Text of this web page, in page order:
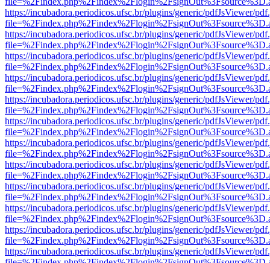
https://incubadora.periodicos.ufsc.br/plugins/generic/pdfJsViewer/
https://incubadora.periodicos.ufsc.br/plugins/generic/pdfJsViewer/
https://incubadora.periodicos.ufsc.br/plugins/generic/pdfJsViewer/
https://incubadora.periodicos.ufsc.br/plugins/generic/pdfJsViewer/
https://incubadora.periodicos.ufsc.br/plugins/generic/pdfJsViewer/
https://incubadora.periodicos.ufsc.br/plugins/generic/pdfJsViewer/
https://incubadora.periodicos.ufsc.br/plugins/generic/pdfJsViewer/
https://incubadora.periodicos.ufsc.br/plugins/generic/pdfJsViewer/
https://incubadora.periodicos.ufsc.br/plugins/generic/pdfJsViewer/
https://incubadora.periodicos.ufsc.br/plugins/generic/pdfJsViewer/
https://incubadora.periodicos.ufsc.br/plugins/generic/pdfJsViewer/
https://incubadora.periodicos.ufsc.br/plugins/generic/pdfJsViewer/